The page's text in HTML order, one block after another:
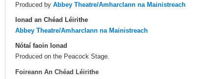
Produced by Abbey Theatre/Amharclann na Mainistreach
Ionad an Chéad Léirithe
Abbey Theatre/Amharclann na Mainistreach
Nótaí faoin Ionad
Produced on the Peacock Stage.
Foireann An Chéad Léirithe